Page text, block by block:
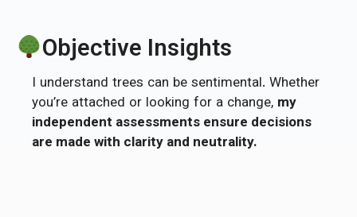
Objective Insights
I understand trees can be sentimental. Whether
you’re attached or looking for a change, my
independent assessments ensure decisions
are made with clarity and neutrality.